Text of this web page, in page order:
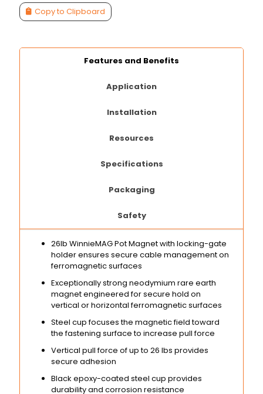
Copy to Clipboard
Features and Benefits
Application
Installation
Resources
Specifications
Packaging
Safety
26lb WinnieMAG Pot Magnet with locking-gate
holder ensures secure cable management on
ferromagnetic surfaces
Exceptionally strong neodymium rare earth
magnet engineered for secure hold on
vertical or horizontal ferromagnetic surfaces
Steel cup focuses the magnetic field toward
the fastening surface to increase pull force
Vertical pull force of up to 26 lbs provides
secure adhesion
Black epoxy-coated steel cup provides
durability and corrosion resistance